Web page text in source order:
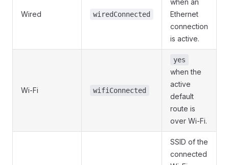
Wired wiredConnected
when an
Ethernet
connection
is active.
Wi-Fi wifiConnected
yes
when the
active
default
route is
over Wi-Fi.
SSID of the
connected